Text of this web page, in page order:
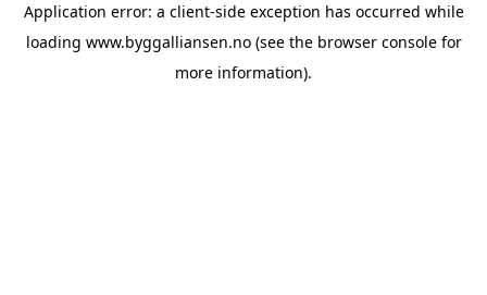
Application error: a client-side exception has occurred while
loading www.byggalliansen.no(see the browser consolefor
more information).